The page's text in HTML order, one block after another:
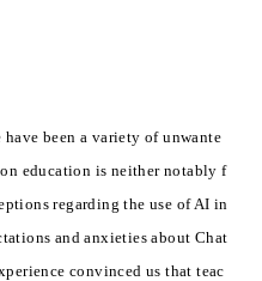
been a variety of unwante
education is neither notably f
regarding the use of AI in
and anxieties about Chat
convinced us that teac